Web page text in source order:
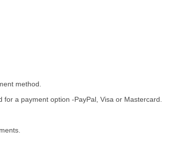
method.
for a payment option -PayPal, Visa or Mastercard.